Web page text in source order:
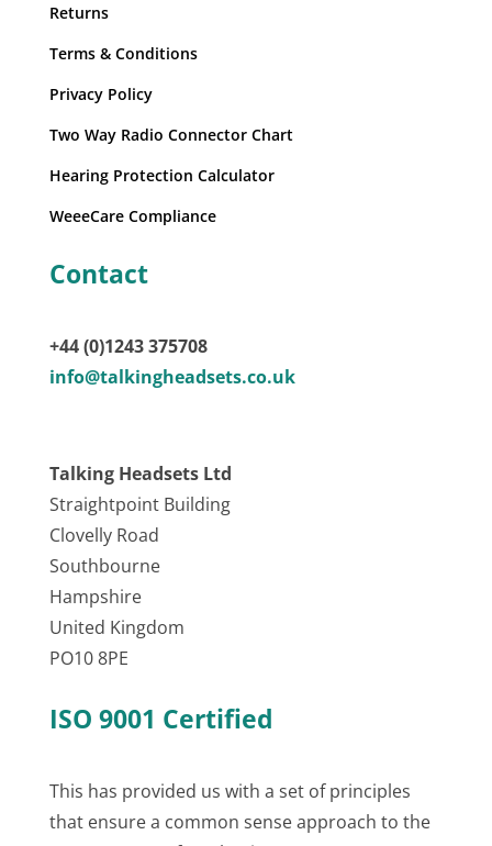
Returns
Terms & Conditions
Privacy Policy
Two Way Radio Connector Chart
Hearing Protection Calculator
WeeeCare Compliance
Contact
+44 (0)1243 375708
info@talkingheadsets.co.uk
Talking Headsets Ltd
Straightpoint Building
Clovelly Road
Southbourne
Hampshire
United Kingdom
PO10 8PE
ISO 9001 Certified
This has provided us with a set of principles
that ensure a common sense approach to the